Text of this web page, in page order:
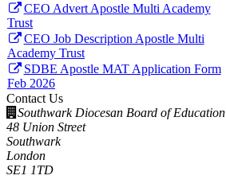
CEO Advert Apostle Multi Academy
Trust
CEO Job Description Apostle Multi
Academy Trust
SDBE Apostle MAT Application Form
Feb 2026
Contact Us
Southwark Diocesan Board of Education
48 Union Street
Southwark
London
SE1 1TD